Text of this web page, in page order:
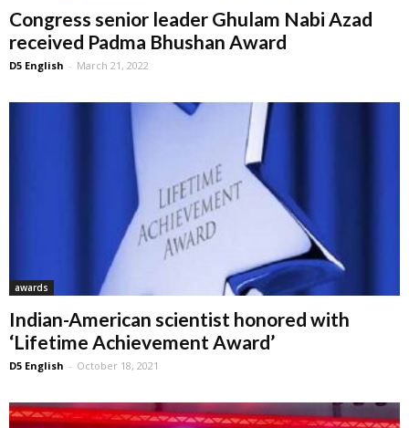
Congress senior leader Ghulam Nabi Azad
received Padma Bhushan Award
D5 English - March 21, 2022
awards
Indian-American scientist honored with
‘Lifetime Achievement Award’
D5 English - October 18, 2021